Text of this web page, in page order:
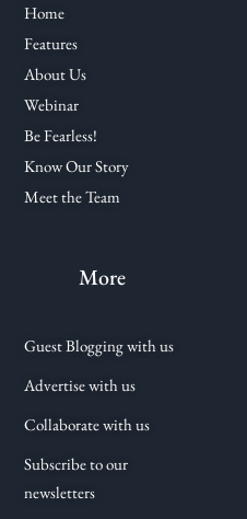
Home
Features
About Us
Webinar
Be Fearless!
Know Our Story
Meet the Team
More
Guest Blogging with us
Advertise with us
Collaborate with us
Subscribe to our
newsletters